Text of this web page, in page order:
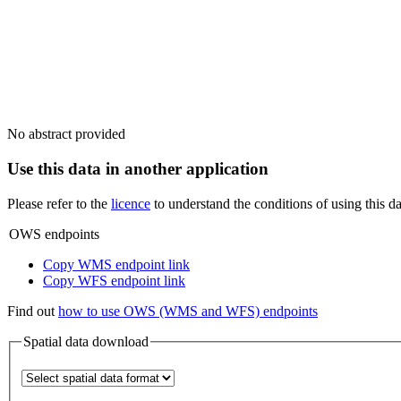
No abstract provided
Use this data in another application
Please refer to the licence to understand the conditions of using this
OWS endpoints
Copy WMS endpoint link
Copy WFS endpoint link
Find out how to use OWS (WMS and WFS) endpoints
Spatial data download